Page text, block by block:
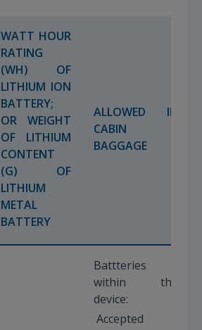
WATT HOUR
RATING
(WH) OF
LITHIUM ION
BATTERY;
OR WEIGHT
OF LITHIUM
CONTENT
(G) OF
LITHIUM
METAL
BATTERY
ALLOWED IN
CABIN
BAGGAGE
Battteries
within the
device:
Accepted